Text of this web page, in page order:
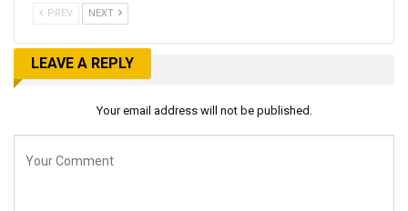
PREV NEXT
LEAVE A REPLY
Your email address will not be published.